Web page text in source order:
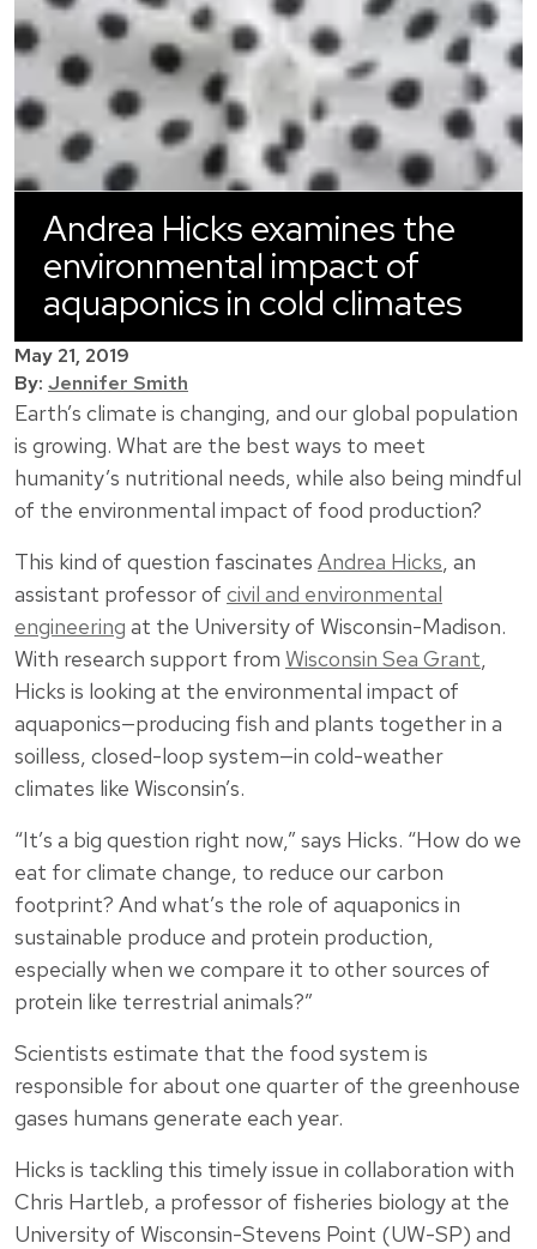
Andrea Hicks examines the
environmental impact of
aquaponics in cold climates
May 21, 2019
By: Jennifer Smith
Earth’s climate is changing, and our global population
is growing. What are the best ways to meet
humanity’s nutritional needs, while also being mindful
of the environmental impact of food production?
This kind of question fascinates Andrea Hicks, an
assistant professor of civil and environmental
engineering at the University of Wisconsin-Madison.
With research support from Wisconsin Sea Grant,
Hicks is looking at the environmental impact of
aquaponics—producing fish and plants together in a
soilless, closed-loop system—in cold-weather
climates like Wisconsin’s.
“It’s a big question right now,” says Hicks. “How do we
eat for climate change, to reduce our carbon
footprint? And what’s the role of aquaponics in
sustainable produce and protein production,
especially when we compare it to other sources of
protein like terrestrial animals?”
Scientists estimate that the food system is
responsible for about one quarter of the greenhouse
gases humans generate each year.
Hicks is tackling this timely issue in collaboration with
Chris Hartleb, a professor of fisheries biology at the
University of Wisconsin-Stevens Point (UW-SP) and